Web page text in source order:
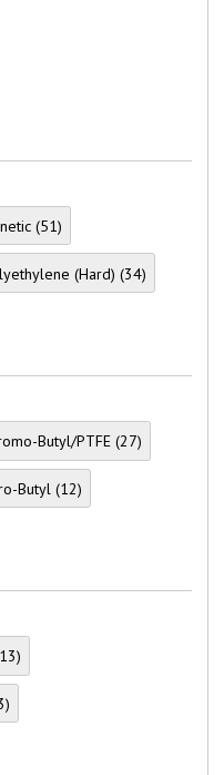
(51)
(Hard) (34)
Butyl/PTFE (27)
Butyl (12)